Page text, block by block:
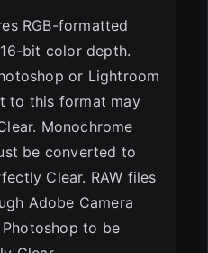
RGB-formatted
bit color depth.
or Lightroom
to this format may
Monochrome
be converted to
Clear. RAW files
Adobe Camera
to be